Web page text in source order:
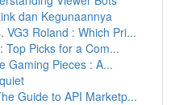
dan Kegunaannya
VG3 Roland : Which Pri...
Top Picks for a Com...
Gaming Pieces : A...
Guide to API Marketp...